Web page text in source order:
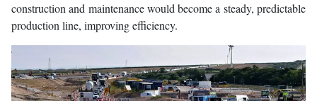
construction and maintenance would become a steady, predictable
production line, improving efficiency.